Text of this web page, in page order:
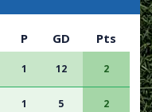
P GD Pts
1 12 2
1 5 2